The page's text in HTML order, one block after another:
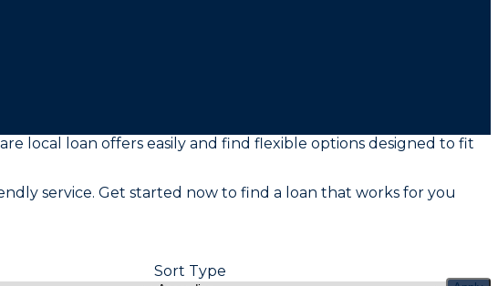
local loan offers easily and find flexible options designed to fit
service. Get started now to find a loan that works for you
Sort Type